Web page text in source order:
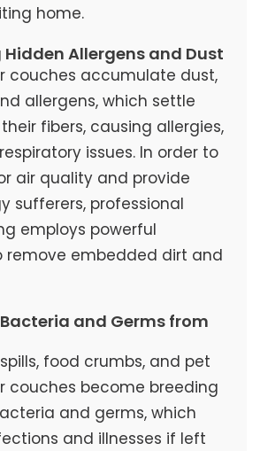
home.
Allergens and Dust
couches accumulate dust,
allergens, which settle
fibers, causing allergies,
issues. In order to
air quality and provide
sufferers, professional
employs powerful
remove embedded dirt and
and Germs from
food crumbs, and pet
couches become breeding
and germs, which
and illnesses if left